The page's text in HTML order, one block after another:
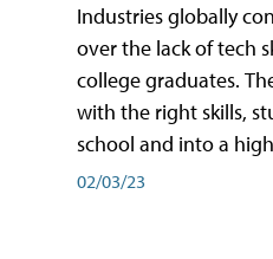
Industries globally
over the lack of tech
college graduates.
with the right skills,
school and into a
02/03/23